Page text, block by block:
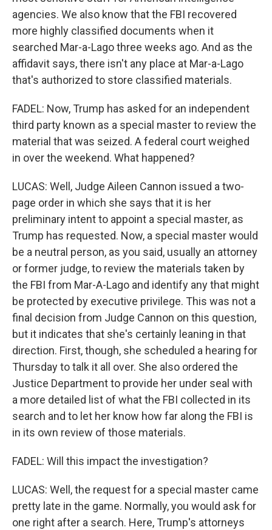
agencies. We also know that the FBI recovered
more highly classified documents when it
searched Mar-a-Lago three weeks ago. And as the
affidavit says, there isn't any place at Mar-a-Lago
that's authorized to store classified materials.
FADEL: Now, Trump has asked for an independent
third party known as a special master to review the
material that was seized. A federal court weighed
in over the weekend. What happened?
LUCAS: Well, Judge Aileen Cannon issued a two-
page order in which she says that it is her
preliminary intent to appoint a special master, as
Trump has requested. Now, a special master would
be a neutral person, as you said, usually an attorney
or former judge, to review the materials taken by
the FBI from Mar-A-Lago and identify any that might
be protected by executive privilege. This was not a
final decision from Judge Cannon on this question,
but it indicates that she's certainly leaning in that
direction. First, though, she scheduled a hearing for
Thursday to talk it all over. She also ordered the
Justice Department to provide her under seal with
a more detailed list of what the FBI collected in its
search and to let her know how far along the FBI is
in its own review of those materials.
FADEL: Will this impact the investigation?
LUCAS: Well, the request for a special master came
pretty late in the game. Normally, you would ask for
one right after a search. Here, Trump's attorneys